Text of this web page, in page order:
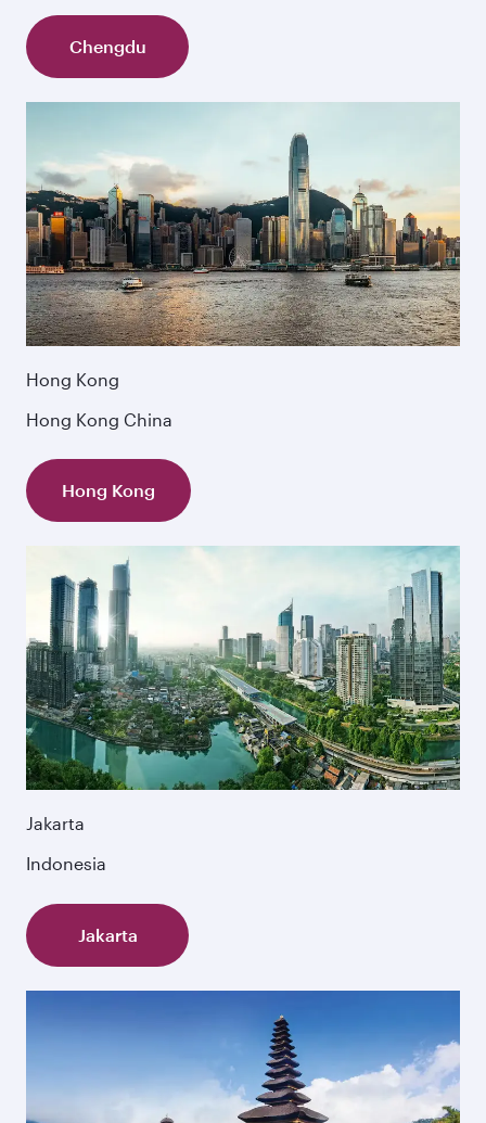
Chengdu
Hong Kong
Hong Kong China
Hong Kong
Jakarta
Indonesia
Jakarta